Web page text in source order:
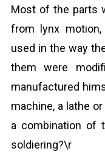
Most of the parts
from lynx
used in the way
them were
manufactured
machine, a lathe
a combination of
soldiering?\r